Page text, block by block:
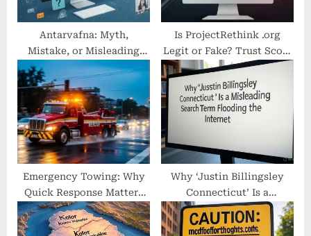
:
Antarvafna: Myth,
Mistake, or Misleading
Keyword?
Is ProjectRethink .org
Legit or Fake? Trust Score
Analysis & Safety Check
Emergency Towing: Why
Quick Response Matters
Most
Why ‘Justin Billingsley
Connecticut’ Is a
Misleading Search Term
Flooding the Internet